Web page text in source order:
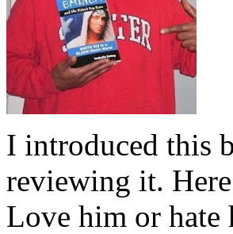
I introduced this
reviewing it.
Love him or hate